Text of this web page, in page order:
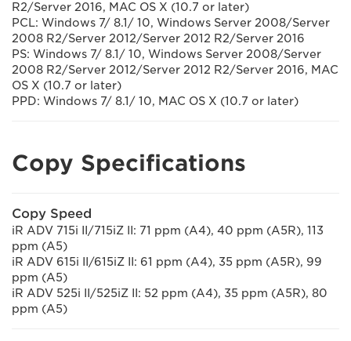
R2/Server 2016, MAC OS X (10.7 or later)
PCL: Windows 7/ 8.1/ 10, Windows Server 2008/Server
2008 R2/Server 2012/Server 2012 R2/Server 2016
PS: Windows 7/ 8.1/ 10, Windows Server 2008/Server
2008 R2/Server 2012/Server 2012 R2/Server 2016, MAC
OS X (10.7 or later)
PPD: Windows 7/ 8.1/ 10, MAC OS X (10.7 or later)
Copy Specifications
Copy Speed
iR ADV 715i II/715iZ II: 71 ppm (A4), 40 ppm (A5R), 113
ppm (A5)
iR ADV 615i II/615iZ II: 61 ppm (A4), 35 ppm (A5R), 99
ppm (A5)
iR ADV 525i II/525iZ II: 52 ppm (A4), 35 ppm (A5R), 80
ppm (A5)